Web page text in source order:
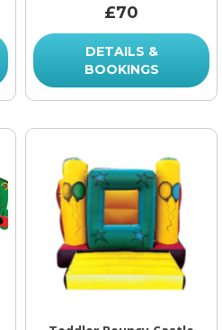
£70
DETAILS &
BOOKINGS